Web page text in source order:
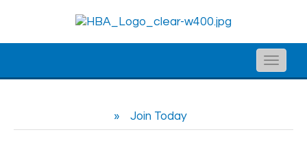
Toggle
Join Today